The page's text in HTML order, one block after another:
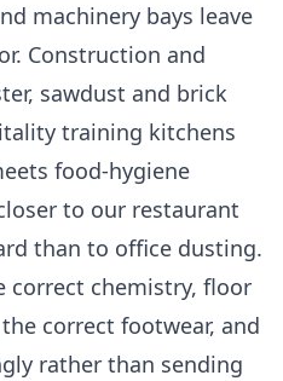
machinery bays leave
Construction and
sawdust and brick
training kitchens
food-hygiene
to our restaurant
than to office dusting.
correct chemistry, floor
correct footwear, and
rather than sending